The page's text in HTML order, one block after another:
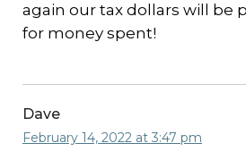
again our tax dollars will be
for money spent!
Dave
February 14, 2022 at 3:47 pm